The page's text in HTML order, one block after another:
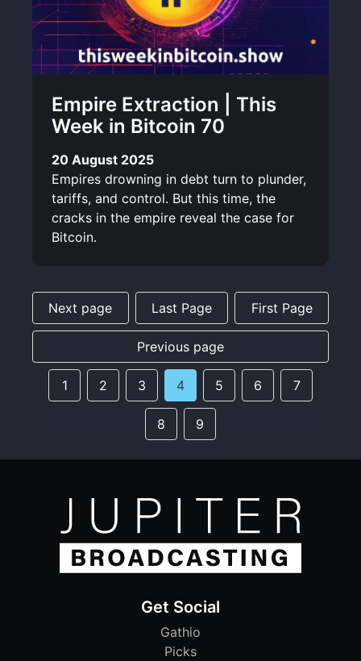
Empire Extraction | This
Week in Bitcoin 70
20 August 2025
Empires drowning in debt turn to plunder,
tariffs, and control. But this time, the
cracks in the empire reveal the case for
Bitcoin.
Next page Last Page First Page
Previous page
1 2 3 4 5 6 7
8 9
Get Social
Gathio
Picks